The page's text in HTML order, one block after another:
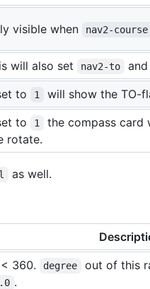
visible when nav2-course
will also set nav2-to and
to 1 will show the TO-
to 1
the compass card
rotate.
as well.
< 360. degree
out of this
.